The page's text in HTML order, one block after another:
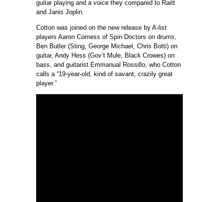
guitar playing and a voice they compared to Raitt
and Janis Joplin.
Cotton was joined on the new release by A-list
players Aaron Comess of Spin Doctors on drums,
Ben Butler (Sting, George Michael, Chris Botti) on
guitar, Andy Hess (Gov’t Mule, Black Crowes) on
bass, and guitarist Emmanual Rossillo, who Cotton
calls a “19-year-old, kind of savant, crazily great
player.”